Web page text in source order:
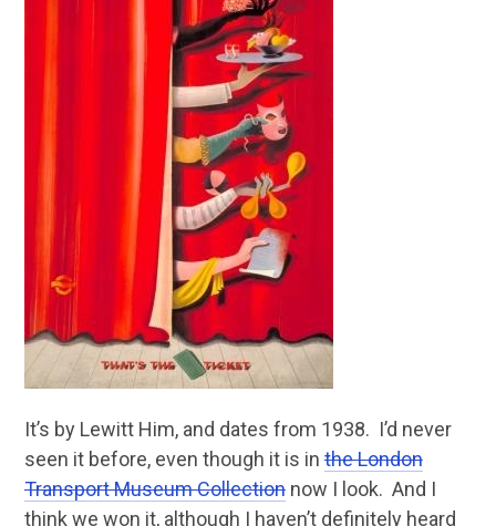
It’s by Lewitt Him, and dates from 1938. I’d never
seen it before, even though it is inthe London
Transport Museum Collectionnow I look. And I
think we won it, although I haven’t definitely heard